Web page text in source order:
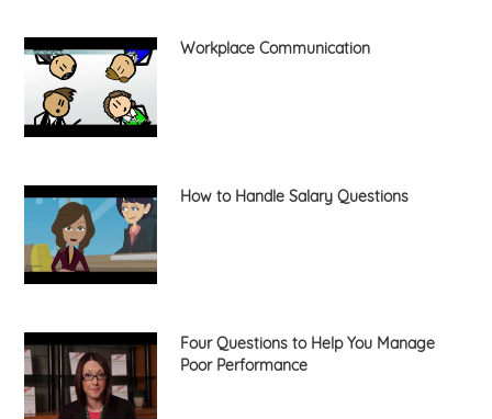
Workplace Communication
How to Handle Salary Questions
Four Questions to Help You Manage
Poor Performance